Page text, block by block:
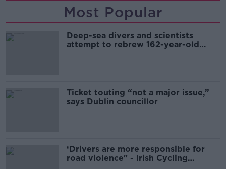
Most Popular
Deep-sea divers and scientists
attempt to rebrew 162-year-old
Ticket touting “not a major issue,”
says Dublin councillor
‘Drivers are more responsible for
road violence" - Irish Cycling